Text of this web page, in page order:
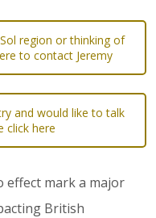
region or thinking of
to contact Jeremy
and would like to talk
click here
effect mark a major
British